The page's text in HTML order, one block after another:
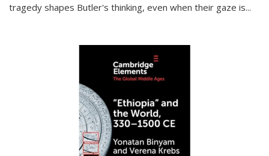
tragedy shapes Butler's thinking, even when their gaze is...